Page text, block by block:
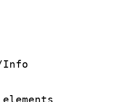
:
ID :
ID/Info
:
rate
of